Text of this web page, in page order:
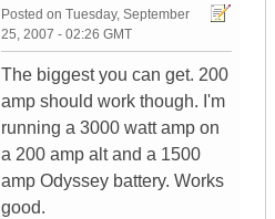
Posted on Tuesday, September
25, 2007 - 02:26 GMT
The biggest you can get. 200
amp should work though. I'm
running a 3000 watt amp on
a 200 amp alt and a 1500
amp Odyssey battery. Works
good.